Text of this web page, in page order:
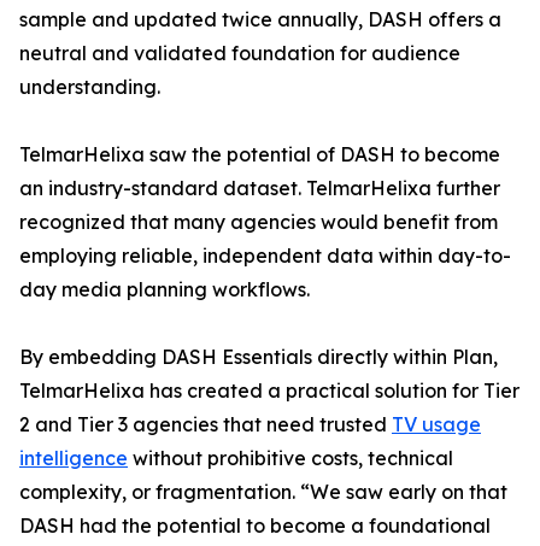
sample and updated twice annually, DASH offers a
neutral and validated foundation for audience
understanding.
TelmarHelixa saw the potential of DASH to become
an industry-standard dataset. TelmarHelixa further
recognized that many agencies would benefit from
employing reliable, independent data within day-to-
day media planning workflows.
By embedding DASH Essentials directly within Plan,
TelmarHelixa has created a practical solution for Tier
2 and Tier 3 agencies that need trusted TV usage
intelligence without prohibitive costs, technical
complexity, or fragmentation. “We saw early on that
DASH had the potential to become a foundational